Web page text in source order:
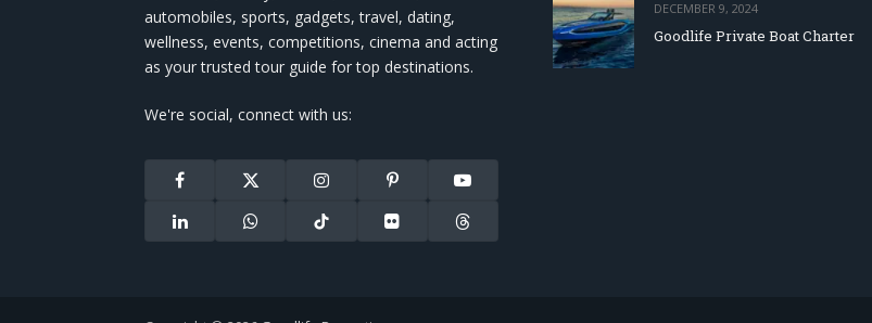
automobiles, sports, gadgets, travel, dating,
wellness, events, competitions, cinema and acting
as your trusted tour guide for top destinations.
We're social, connect with us:
Facebook
X
(Twitter)
Instagram Pinterest YouTube
LinkedIn WhatsAppTikTok Flickr Threads
DECEMBER 9, 2024
Goodlife Private Boat Charter